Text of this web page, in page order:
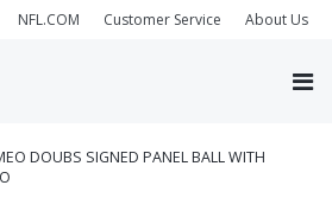
NFL.COM Customer Service About Us
DOUBS SIGNED PANEL BALL WITH